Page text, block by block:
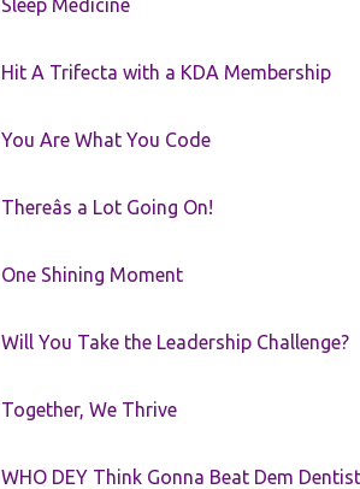
Sleep Medicine
Hit A Trifecta with a KDA Membership
You Are What You Code
Thereâs a Lot Going On!
One Shining Moment
Will You Take the Leadership Challenge?
Together, We Thrive
WHO DEY Think Gonna Beat Dem